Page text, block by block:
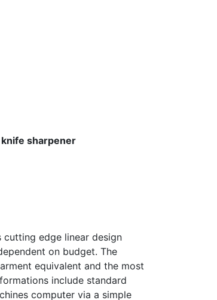
sharpener
cutting edge linear design
on budget. The
equivalent and the most
include standard
computer via a simple